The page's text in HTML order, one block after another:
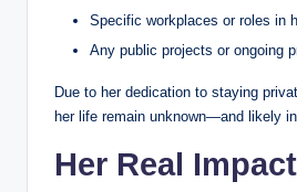
Specific workplaces or roles in
Any public projects or ongoing
Due to her dedication to staying
her life remain unknown—and likely
Her Real Impact